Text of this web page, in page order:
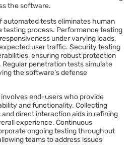
the software.
automated tests eliminates human
testing process. Performance testing
under varying loads,
user traffic. Security testing
ensuring robust protection
penetration tests simulate
the software’s defense
end-users who provide
and functionality. Collecting
direct interaction aids in refining
experience. Continuous
ongoing testing throughout
teams to address issues